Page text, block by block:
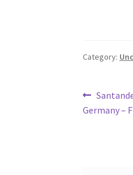
Category:
Post
Previous
post:
Germany –